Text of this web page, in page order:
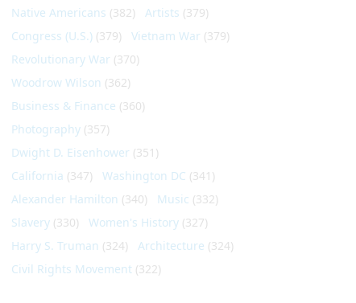
Native Americans (382) Artists (379)
Congress (U.S.) (379) Vietnam War (379)
Revolutionary War (370)
Woodrow Wilson (362)
Business & Finance (360)
Photography (357)
Dwight D. Eisenhower (351)
California (347) Washington DC (341)
Alexander Hamilton (340) Music (332)
Slavery (330) Women's History (327)
Harry S. Truman (324) Architecture (324)
Civil Rights Movement (322)